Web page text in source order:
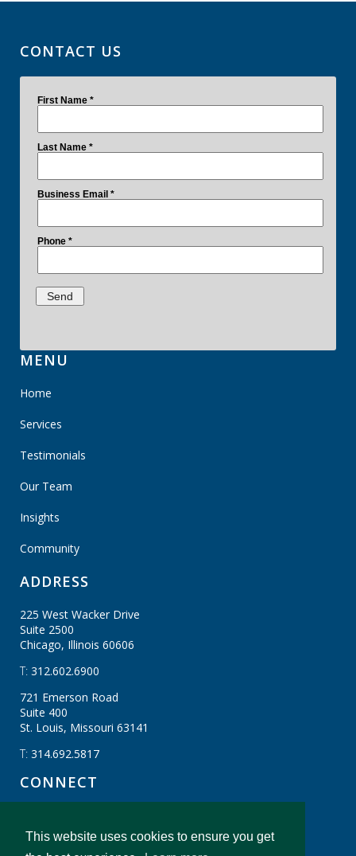
This website uses cookies to ensure you get
CONTACT US
MENU
Home
Services
Testimonials
Our Team
Insights
Community
ADDRESS
225 West Wacker Drive
Suite 2500
Chicago, Illinois 60606
T: 312.602.6900
721 Emerson Road
Suite 400
St. Louis, Missouri 63141
T: 314.692.5817
CONNECT
CBIZ Gibraltar © CBIZ, Inc. All Rights Reserved.